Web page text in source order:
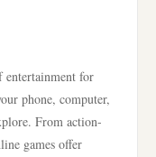
entertainment for
phone, computer,
From action-
games offer